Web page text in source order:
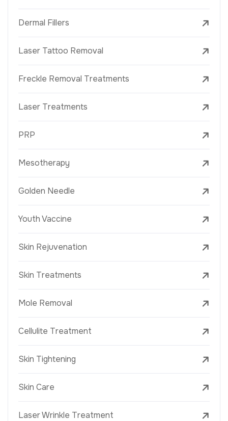
Dermal Fillers
Laser Tattoo Removal
Freckle Removal Treatments
Laser Treatments
PRP
Mesotherapy
Golden Needle
Youth Vaccine
Skin Rejuvenation
Skin Treatments
Mole Removal
Cellulite Treatment
Skin Tightening
Skin Care
Laser Wrinkle Treatment